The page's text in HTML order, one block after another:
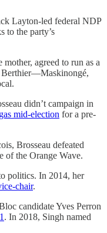
Layton-led federal NDP
to the party’s
agreed to run as a
Berthier—Maskinongé,
didn’t campaign in
mid-election for a pre-
Brosseau defeated
of the Orange Wave.
politics. In 2014, her
chair.
candidate Yves Perron
. In 2018, Singh named